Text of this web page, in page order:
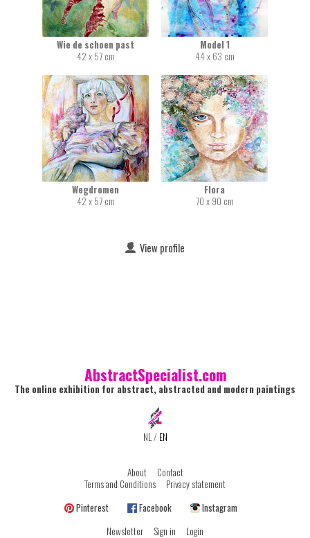
Wie de schoen past
42 x 57 cm
Model 1
44 x 63 cm
Wegdromen
42 x 57 cm
Flora
70 x 90 cm
View profile
AbstractSpecialist.com
The online exhibition for abstract, abstracted and modern paintings
NL/ EN
About
Contact
Terms and Conditions
Privacy statement
Pinterest
Facebook
Instagram
Newsletter
Sign in Login